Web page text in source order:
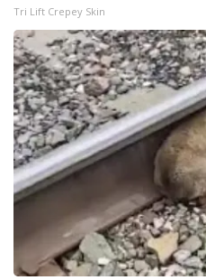
Tri Lift Crepey Skin